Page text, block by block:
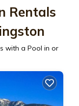
Rentals
with a Pool in or